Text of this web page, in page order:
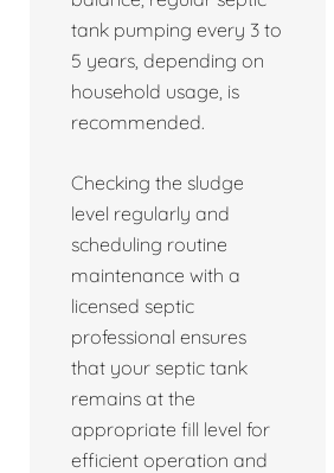
tank pumping every 3 to
5 years, depending on
household usage, is
recommended.
Checking the sludge
level regularly and
scheduling routine
maintenance with a
licensed septic
professional ensures
that your septic tank
remains at the
appropriate fill level for
efficient operation and